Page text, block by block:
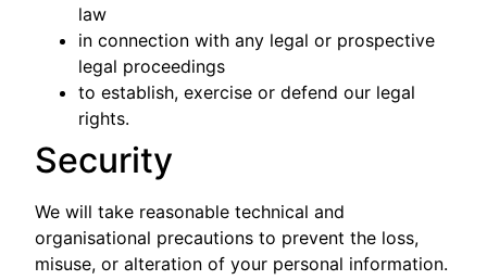
law
in connection with any legal or prospective
legal proceedings
to establish, exercise or defend our legal
rights.
Security
We will take reasonable technical and
organisational precautions to prevent the loss,
misuse, or alteration of your personal information.